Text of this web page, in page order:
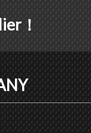
！